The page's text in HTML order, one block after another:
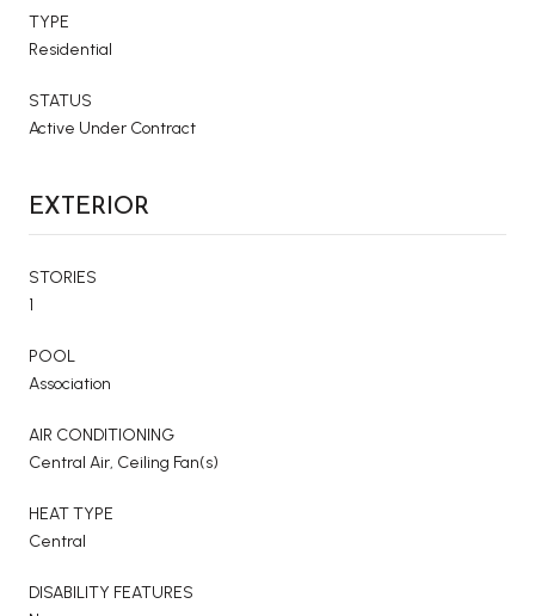
TYPE
Residential
STATUS
Active Under Contract
EXTERIOR
STORIES
1
POOL
Association
AIR CONDITIONING
Central Air, Ceiling Fan(s)
HEAT TYPE
Central
DISABILITY FEATURES